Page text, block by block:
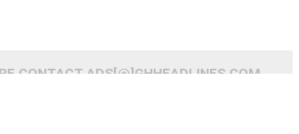
CONTACT ADS[@]GHHEADLINES.COM